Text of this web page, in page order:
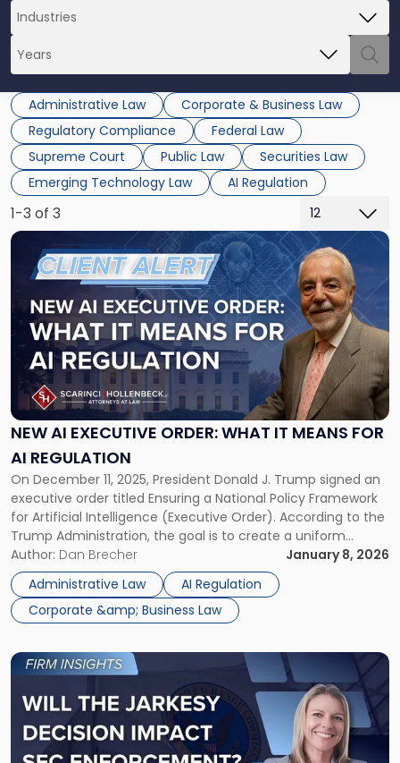
Administrative Law
Corporate & Business Law
Regulatory Compliance
Federal Law
Supreme Court
Public Law
Securities Law
Emerging Technology Law
AI Regulation
1-3 of 3
NEW AI EXECUTIVE ORDER: WHAT IT MEANS FOR
AI REGULATION
On December 11, 2025, President Donald J. Trump signed an
executive order titled Ensuring a National Policy Framework
for Artificial Intelligence (Executive Order). According to the
Trump Administration, the goal is to create a uniform
federal approach to AI policy and reduce conflicting rules
across different states. For businesses operating in the AI
industry, the […]
Author: Dan Brecher
January 8, 2026
Administrative Law
AI Regulation
Corporate &amp; Business Law
Link
post
with
title
"New
Executive
Order:
What
Means
for
AI
Regulation"
Link
to
post
with
title